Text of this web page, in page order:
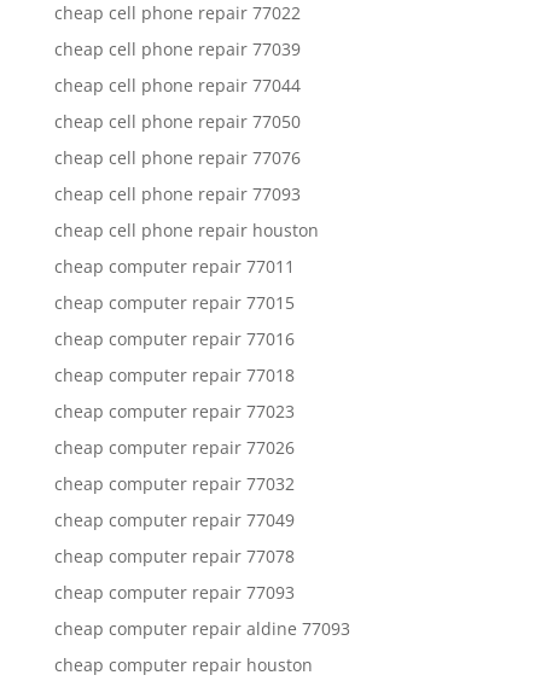
cheap cell phone repair 77022
cheap cell phone repair 77039
cheap cell phone repair 77044
cheap cell phone repair 77050
cheap cell phone repair 77076
cheap cell phone repair 77093
cheap cell phone repair houston
cheap computer repair 77011
cheap computer repair 77015
cheap computer repair 77016
cheap computer repair 77018
cheap computer repair 77023
cheap computer repair 77026
cheap computer repair 77032
cheap computer repair 77049
cheap computer repair 77078
cheap computer repair 77093
cheap computer repair aldine 77093
cheap computer repair houston